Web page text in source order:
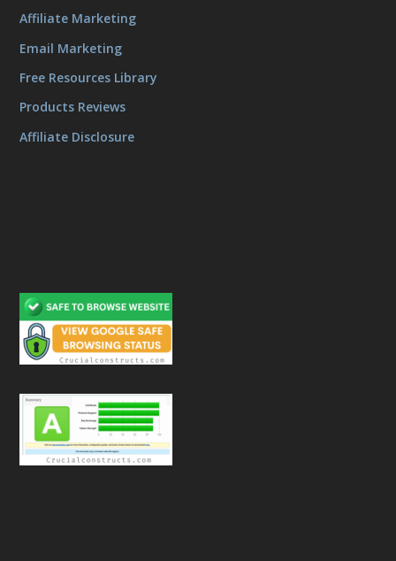
Affiliate Marketing
Email Marketing
Free Resources Library
Products Reviews
Affiliate Disclosure